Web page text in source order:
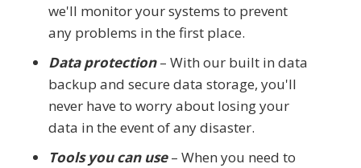
we'll monitor your systems to prevent
any problems in the first place.
Data protection– With our built in data
backup and secure data storage, you'll
never have to worry about losing your
data in the event of any disaster.
Tools you can use– When you need to